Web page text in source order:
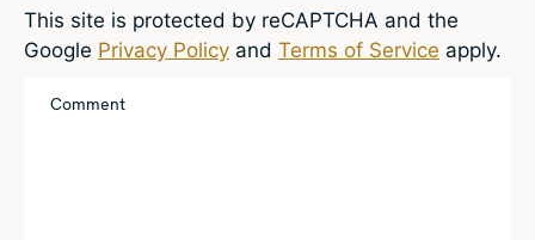
This site is protected by reCAPTCHA and the
Google Privacy Policy and Terms of Service apply.